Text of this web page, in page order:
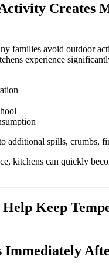
Creates
families avoid outdoor
experience
additional spills, crumbs,
kitchens can quickly
Keep
Immediately